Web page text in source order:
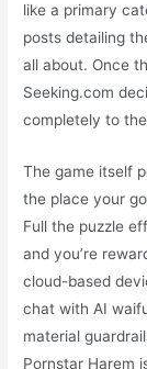
like a primary
posts detailing
all about. Once
Seeking.com
completely to
The game itself
the place your
Full the puzzle
and you’re
cloud-based
chat with AI
material
Pornstar Harem